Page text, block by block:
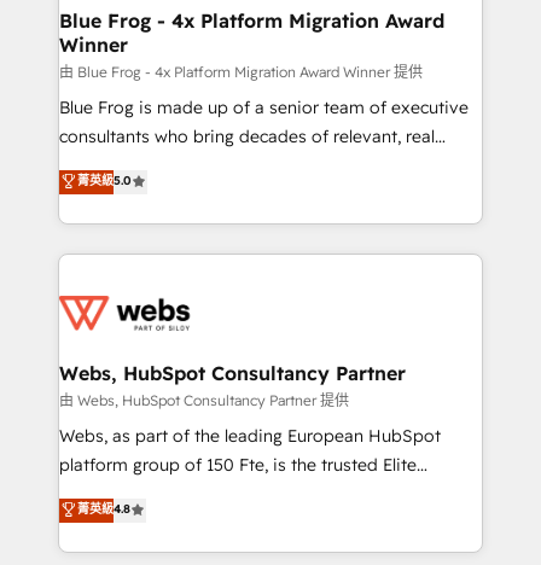
and build using HubSpot 🔌 Integrating HubSpot
with other systems 🎓 Training your teams to be
HubSpot pros 📊 Lead generation services using
HubSpot Why us? - SIX HubSpot Accreditations -
awarded by HubSpot after a rigorous process for
Migration, Custom Integration & Platform
Enablement -Onboarded over 500 businesses to
get more from your investment in HubSpot.
www.bbdboom.com
Blue Frog - 4x Platform Migration Award
Winner
由 Blue Frog - 4x Platform Migration Award Winner 提供
Blue Frog is made up of a senior team of executive
consultants who bring decades of relevant, real
world experience to our client engagements. "Blue
Frog is a top, trusted partner in HubSpot's
ecosystem for a reason. Their team brings over a
decade of experience to the table, along with deep
for driving growth. They are committed to helping
their unique business needs. We are thrilled to have
Blue Frog in the HubSpot ecosystem leading the
way for customers!" - Yamini Rangan, CEO of
HubSpot “Our experience with the team at Blue Frog
of experience and quality of skilled staff has earned
them a trusted reputation within the HubSpot
菁英級5.0
Webs, HubSpot Consultancy Partner
由 Webs, HubSpot Consultancy Partner 提供
Webs, as part of the leading European HubSpot
platform group of 150 Fte, is the trusted Elite
HubSpot CRM Partner offering you a roadmap on
maximizing EBITDA and achieving Commercial
Excellence. With our targeted processes, we
菁英級4.8